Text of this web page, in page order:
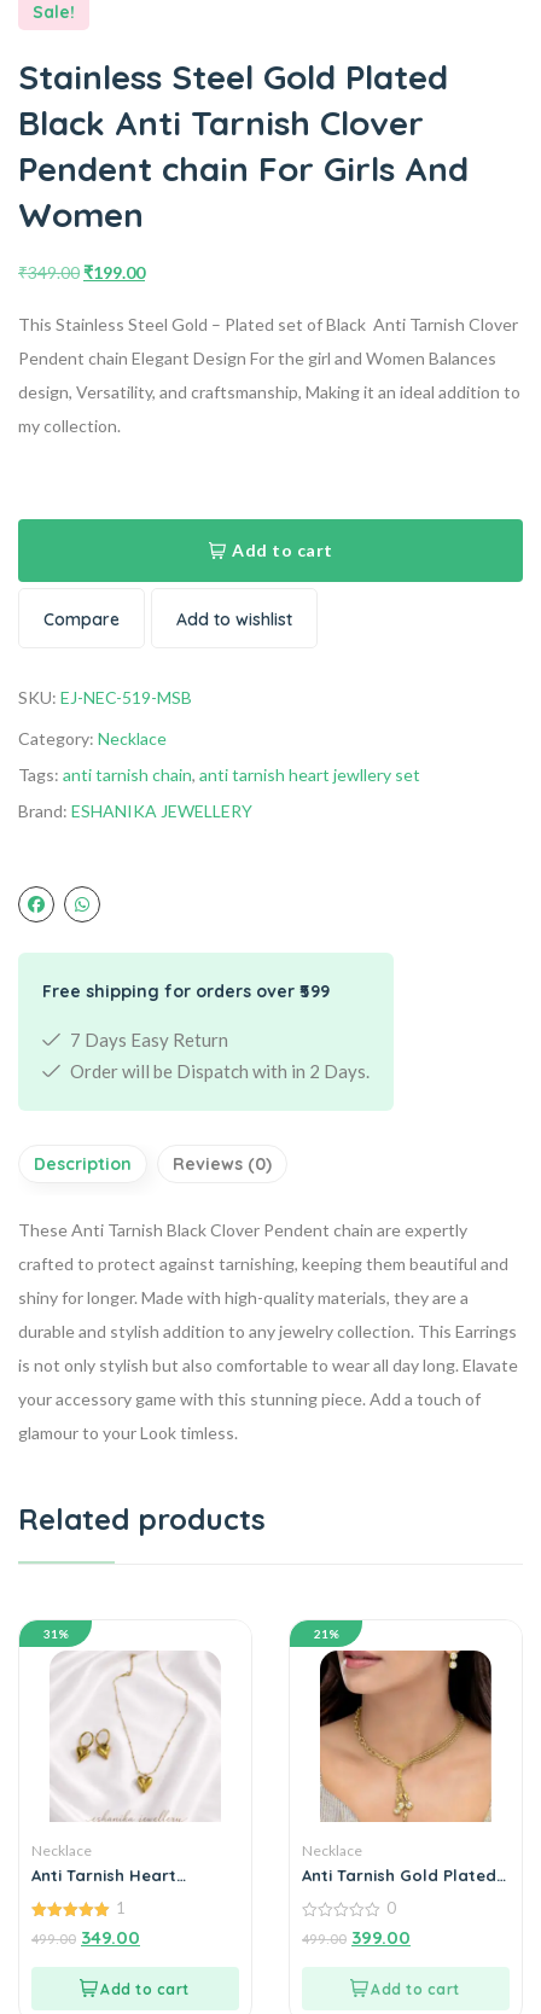
Sale!
Stainless Steel Gold Plated
Black Anti Tarnish Clover
Pendent chain For Girls And
Women
₹349.00₹199.00
This Stainless Steel Gold – Plated set of Black Anti Tarnish Clover
Pendent chain Elegant Design For the girl and Women Balances
design, Versatility, and craftsmanship, Making it an ideal addition to
my collection.
Add to cart
Compare Add to wishlist
SKU: EJ-NEC-519-MSB
Category: Necklace
Tags: anti tarnish chain, anti tarnish heart jewllery set
Brand: ESHANIKA JEWELLERY
Free shipping for orders over ₹599
7 Days Easy Return
Order will be Dispatch with in 2 Days.
Description Reviews (0)
These Anti Tarnish Black Clover Pendent chain are expertly
crafted to protect against tarnishing, keeping them beautiful and
shiny for longer. Made with high-quality materials, they are a
durable and stylish addition to any jewelry collection. This Earrings
is not only stylish but also comfortable to wear all day long. Elavate
your accessory game with this stunning piece. Add a touch of
glamour to your Look timless.
Related products
31%
Necklace
Anti Tarnish Heart
With Earrings18k gold
plated for Women
out of 5
1
499.00 349.00
Add to cart
21%
Necklace
Anti Tarnish Gold Plated
With Earrings
out
0
499.00 399.00
Add to cart